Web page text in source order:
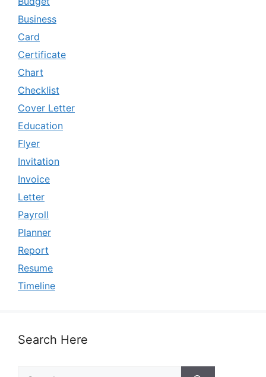
Business
Card
Certificate
Chart
Checklist
Cover Letter
Education
Flyer
Invitation
Invoice
Letter
Payroll
Planner
Report
Resume
Timeline
Search Here